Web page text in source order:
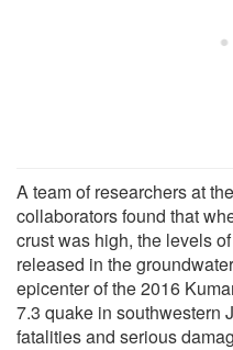
A team of researchers at
collaborators found that
crust was high, the levels
released in the
epicenter of the 2016
7.3 quake in southwestern
fatalities and serious